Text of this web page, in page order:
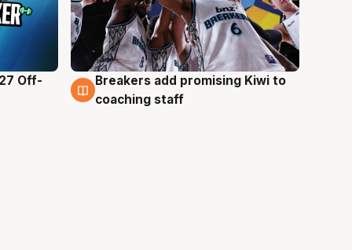
Off-
4 Aug
Breakers add promising Kiwi to
coaching staff